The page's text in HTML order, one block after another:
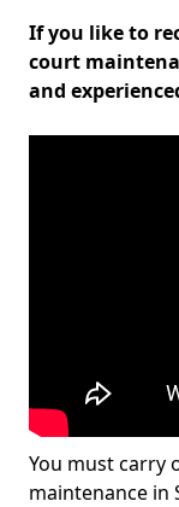
If you like to
court
and
You must carry
maintenance in